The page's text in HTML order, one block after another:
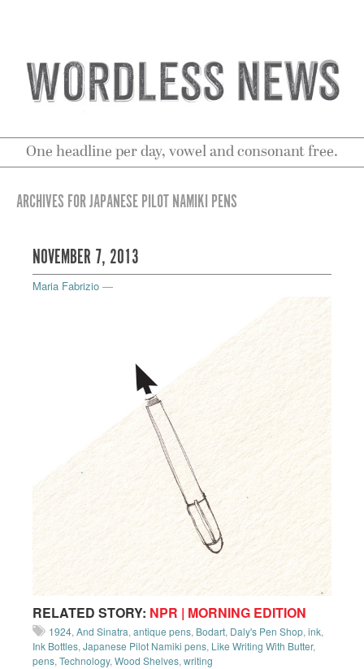
One headline per day, vowel and consonant free.
ARCHIVES FOR JAPANESE PILOT NAMIKI PENS
NOVEMBER 7, 2013
Maria Fabrizio —
RELATED STORY: NPR | MORNING EDITION
1924, And Sinatra, antique pens, Bodart, Daly's Pen Shop, ink,
Ink Bottles, Japanese Pilot Namiki pens, Like Writing With Butter,
pens, Technology, Wood Shelves, writing